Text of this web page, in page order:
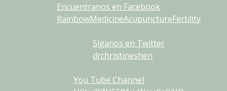
Encuentranos en Facebook
RainbowMedicineAcupunctureFertility
Síganos en Twitter
drchristineshen
You Tube Channel